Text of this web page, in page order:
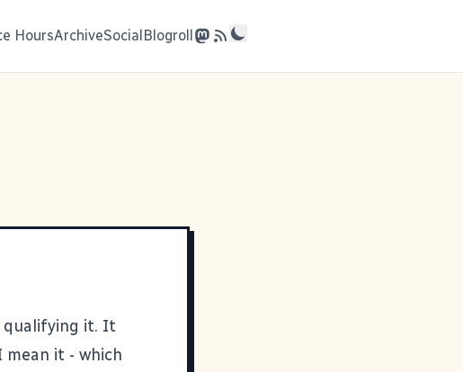
HoursArchiveSocialBlogroll
qualifying it. It
mean it - which